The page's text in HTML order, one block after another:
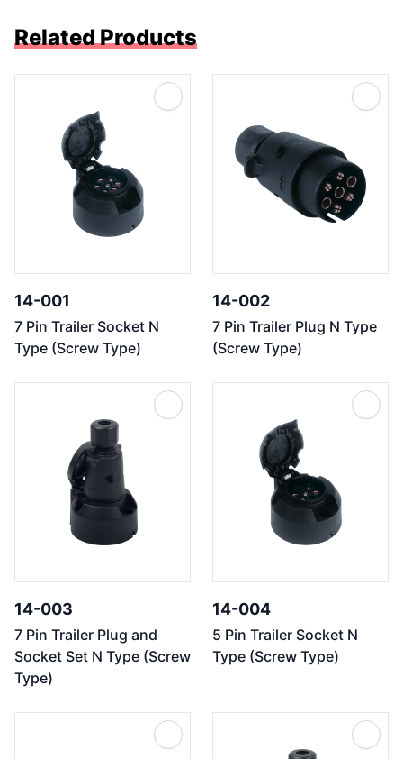
Related Products
14-001
7 Pin Trailer Socket N
Type (Screw Type)
14-002
7 Pin Trailer Plug N Type
(Screw Type)
14-003
7 Pin Trailer Plug and
Socket Set N Type (Screw
Type)
14-004
5 Pin Trailer Socket N
Type (Screw Type)